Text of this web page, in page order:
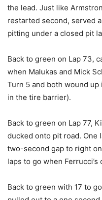
the lead. Just like
restarted second, served
pitting under a closed pit
Back to green on Lap 73,
when Malukas and Mick
Turn 5 and both wound
in the tire barrier).
Back to green on Lap 77,
ducked onto pit road. One
two-second gap to right
laps to go when
Back to green with 17 to